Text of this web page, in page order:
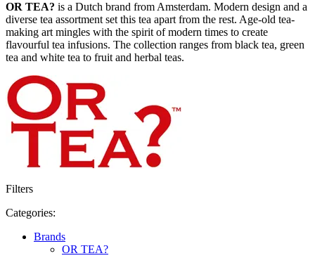
OR TEA? is a Dutch brand from Amsterdam. Modern design and a
diverse tea assortment set this tea apart from the rest. Age-old tea-
making art mingles with the spirit of modern times to create
flavourful tea infusions. The collection ranges from black tea, green
tea and white tea to fruit and herbal teas.
Filters
Categories:
Brands
OR TEA?